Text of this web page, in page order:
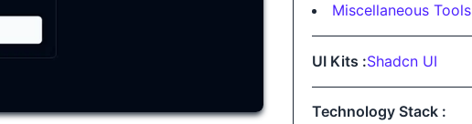
Miscellaneous Tools
UI Kits :Shadcn UI
Technology Stack :